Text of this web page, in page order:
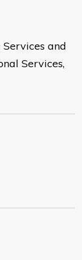
and
Services,